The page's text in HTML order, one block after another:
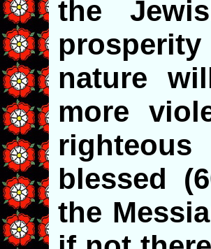
the
nature
more
blessed
the